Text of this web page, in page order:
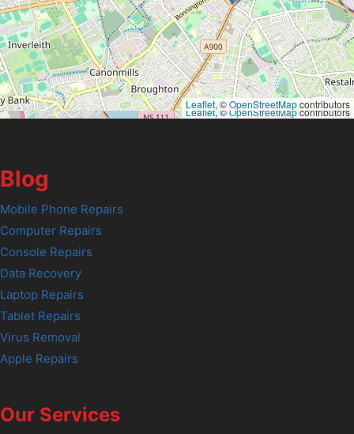
Leaflet, ©OpenStreetMapcontributors
Leaflet, ©OpenStreetMapcontributors
Blog
Mobile Phone Repairs
Computer Repairs
Console Repairs
Data Recovery
Laptop Repairs
Tablet Repairs
Virus Removal
Apple Repairs
Our Services